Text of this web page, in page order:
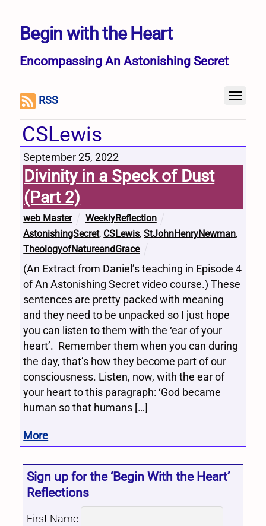
Begin with the Heart
Encompassing An Astonishing Secret
RSS
CSLewis
September 25, 2022
Divinity in a Speck of Dust
(Part 2)
web Master
WeeklyReflection
AstonishingSecret, CSLewis,StJohnHenryNewman,
TheologyofNatureandGrace
(An Extract from Daniel’s teaching in Episode 4
of An Astonishing Secret video course.) These
sentences are pretty packed with meaning
and they need to be unpacked so I just hope
you can listen to them with the ‘ear of your
heart’. Remember them when you can during
the day, that’s how they become part of our
consciousness. Listen, now, with the ear of
your heart to this paragraph: ‘God became
human so that humans […]
More
Sign up for the ‘Begin With the Heart’
Reflections
First Name